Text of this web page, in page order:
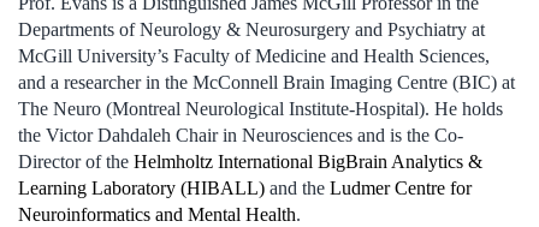
Departments of Neurology & Neurosurgery and Psychiatry at
McGill University’s Faculty of Medicine and Health Sciences,
and a researcher in the McConnell Brain Imaging Centre (BIC) at
The Neuro (Montreal Neurological Institute-Hospital). He holds
the Victor Dahdaleh Chair in Neurosciences and is the Co-
Director of the Helmholtz International BigBrain Analytics &
Learning Laboratory (HIBALL) and the Ludmer Centre for
Neuroinformatics and Mental Health.